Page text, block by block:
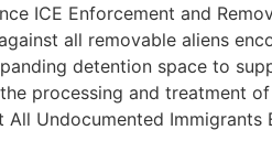
ICE Enforcement and
all removable aliens
detention space to
processing and treatment
Undocumented Immigrants